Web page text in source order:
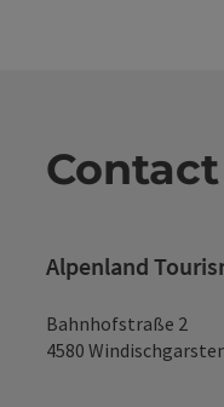
Contact
Alpenland
Bahnhofstraße 2
4580